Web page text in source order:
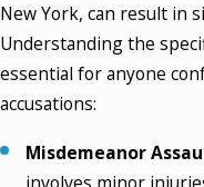
New York, can result in
Understanding the
essential for anyone
accusations:
Misdemeanor